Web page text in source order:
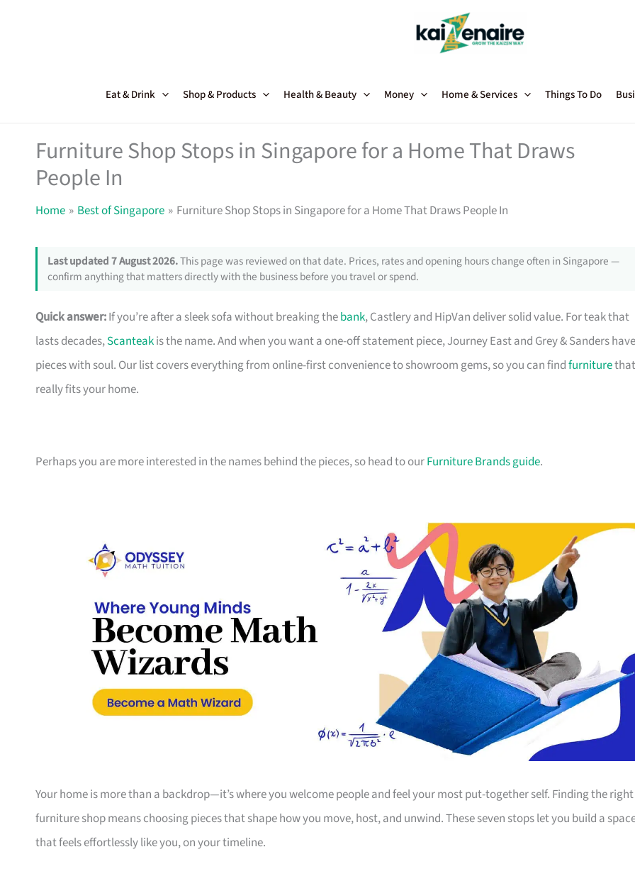
Eat & Drink Shop & Products Health & Beauty Money Home & Services Things To Do
Furniture Shop Stops in Singapore for a Home That Draws
People In
Home Best of Singapore Furniture Shop Stops in Singapore for a Home That Draws People In
Last updated 7 August 2026.This page was reviewed on that date. Prices, rates and opening hours change often in Singapore —
confirm anything that matters directly with the business before you travel or spend.
Quick answer:If you’re after a sleek sofa without breaking thebank, Castlery and HipVan deliver solid value. For teak that
lasts decades,Scanteakis the name. And when you want a one-off statement piece, Journey East and Grey & Sanders have
pieces with soul. Our list covers everything from online-first convenience to showroom gems, so you can findfurniturethat
really fits your home.
Perhaps you are more interested in the names behind the pieces, so head to ourFurniture Brands guide.
Your home is more than a backdrop—it’s where you welcome people and feel your most put-together self. Finding the right
furniture shop means choosing pieces that shape how you move, host, and unwind. These seven stops let you build a
that feels effortlessly like you, on your timeline.